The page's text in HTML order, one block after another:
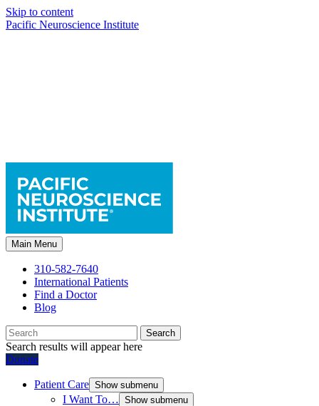
Skip to content
Pacific Neuroscience Institute
Main Menu
310-582-7640
International Patients
Find a Doctor
Blog
Search
Search results will appear here
Donate
Patient Care Show submenu
I Want To… Show submenu